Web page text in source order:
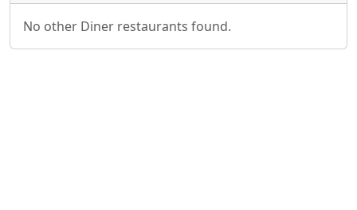
No other Diner restaurants found.